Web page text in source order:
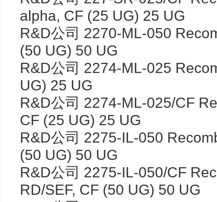
alpha, CF (25 UG) 25 UG
R&D公司 2270-ML-050
(50 UG) 50 UG
R&D公司 2274-ML-025
UG) 25 UG
R&D公司 2274-ML-025/CF
CF (25 UG) 25 UG
R&D公司 2275-IL-050
(50 UG) 50 UG
R&D公司 2275-IL-050/CF
RD/SEF, CF (50 UG) 50 UG